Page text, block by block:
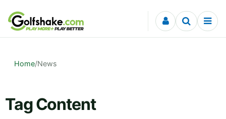
Skip to content
Home/News
Tag Content